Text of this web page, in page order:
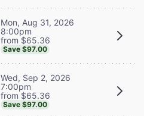
Mon, Aug 31, 2026
8:00pm
from $65.36
Save $97.00
Wed, Sep 2, 2026
7:00pm
from $65.36
Save $97.00